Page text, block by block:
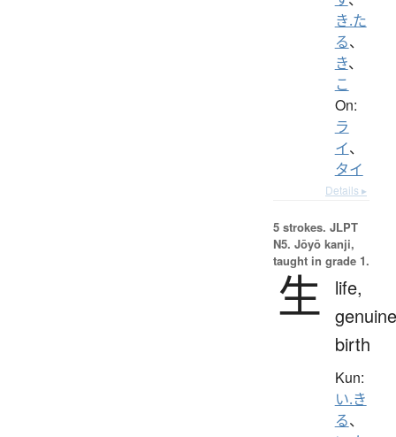
き.た
る、
き、
こ
On:
ラ
イ、
タイ
Details ▸
5 strokes. JLPT
N5. Jōyō kanji,
taught in grade 1.
生
life,
birth
Kun:
い.き
る、